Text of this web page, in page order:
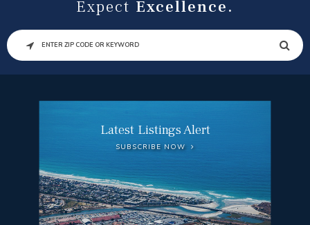
Expect Excellence.
SEARCH
Latest Listings Alert
SUBSCRIBE NOW